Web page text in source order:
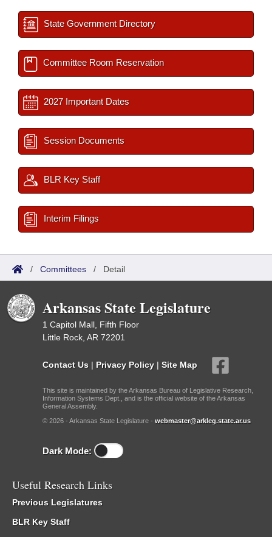
State Government Directory
Committee Room Reservation
2027 Important Dates
Session Documents
BLR Key Staff
Interim Filings
/ Committees / Detail
Arkansas State Legislature
1 Capitol Mall, Fifth Floor
Little Rock, AR 72201
Contact Us | Privacy Policy | Site Map
This site is maintained by the Arkansas Bureau of Legislative Research,
Information Systems Dept., and is the official website of the Arkansas
General Assembly.
© 2026 - Arkansas State Legislature - webmaster@arkleg.state.ar.us
Dark Mode:
Useful Research Links
Previous Legislatures
BLR Key Staff